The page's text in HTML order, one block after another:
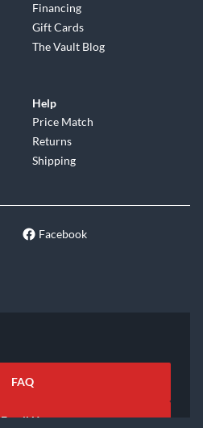
Financing
Gift Cards
The Vault Blog
Help
Price Match
Returns
Shipping
Facebook
FAQ
Email Us